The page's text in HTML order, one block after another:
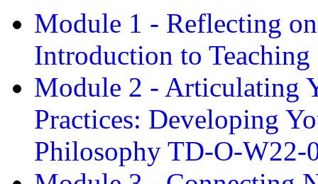
Module 1 - Reflecting
Introduction to
Module 2 - Articulating
Practices: Developing
Philosophy TD-O-W22-